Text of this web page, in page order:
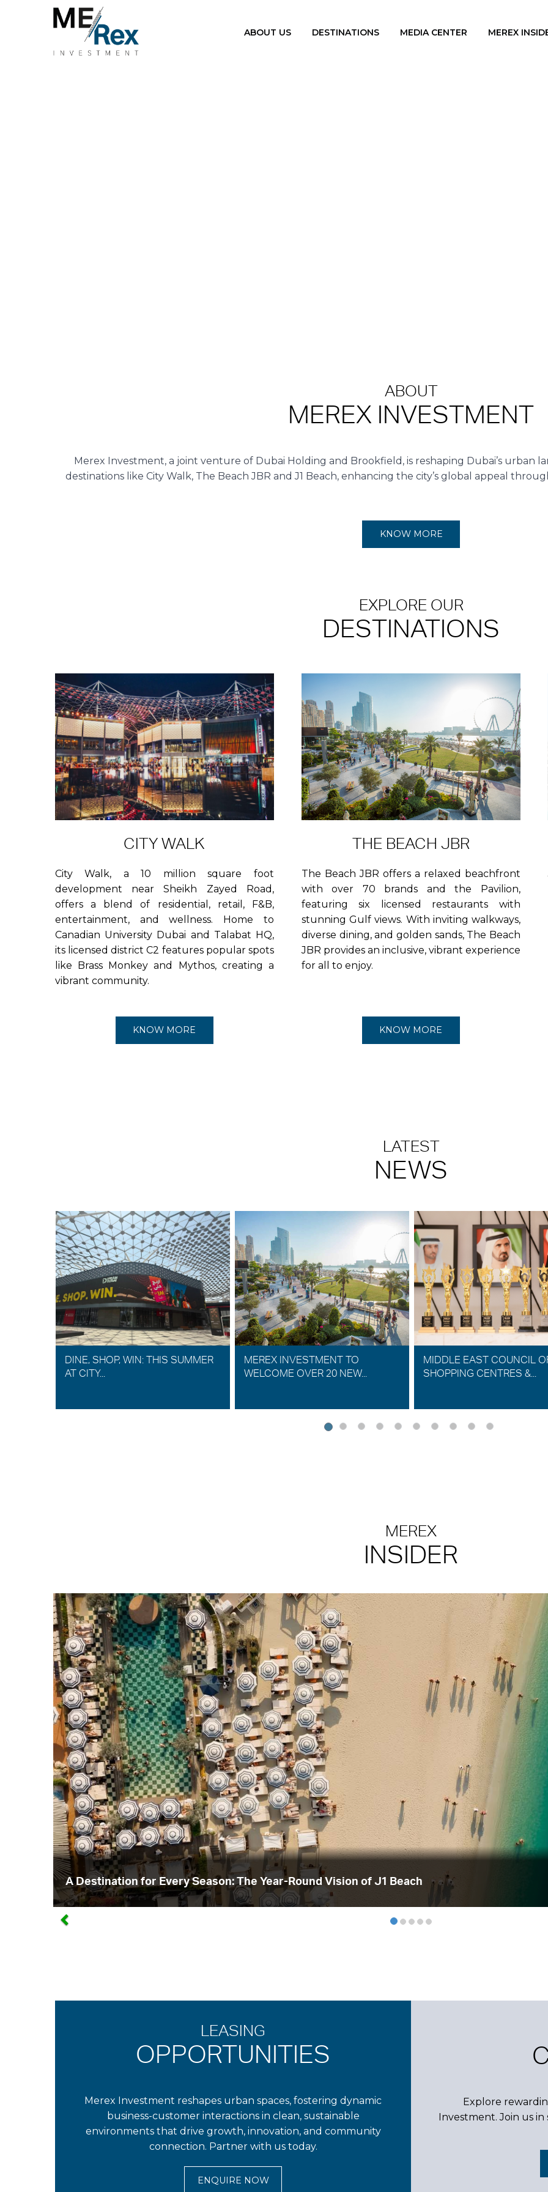
ABOUT US DESTINATIONS MEDIA CENTER MEREX
ABOUT
MEREX INVESTMENT
Merex Investment, a joint venture of Dubai Holding and Brookfield, is reshaping Dubai’s urban
destinations like City Walk, The Beach JBR and J1 Beach, enhancing the city’s global appeal
KNOW MORE
EXPLORE OUR
DESTINATIONS
CITY WALK
City Walk, a 10 million square foot
development near Sheikh Zayed Road,
offers a blend of residential, retail, F&B,
entertainment, and wellness. Home to
Canadian University Dubai and Talabat HQ,
its licensed district C2 features popular spots
like Brass Monkey and Mythos, creating a
vibrant community.
KNOW MORE
THE BEACH JBR
The Beach JBR offers a relaxed beachfront
with over 70 brands and the Pavilion,
featuring six licensed restaurants with
stunning Gulf views. With inviting walkways,
diverse dining, and golden sands, The Beach
JBR provides an inclusive, vibrant experience
for all to enjoy.
KNOW MORE
LATEST
NEWS
DINE, SHOP, WIN: THIS SUMMER
AT CITY...
MEREX INVESTMENT TO
WELCOME OVER 20 NEW...
MIDDLE EAST COUNCIL
SHOPPING CENTRES &...
MEREX
INSIDER
A Destination for Every Season: The Year-Round Vision of J1 Beach
LEASING
OPPORTUNITIES
Merex Investment reshapes urban spaces, fostering dynamic
business-customer interactions in clean, sustainable
environments that drive growth, innovation, and community
connection. Partner with us today.
ENQUIRE NOW
Explore
Investment. Join us